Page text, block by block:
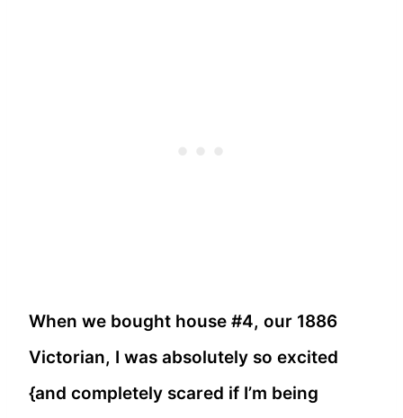
When we bought house #4, our 1886
Victorian, I was absolutely so excited
{and completely scared if I’m being